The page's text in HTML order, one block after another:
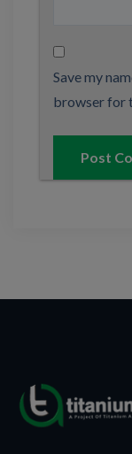
Save my
browser for